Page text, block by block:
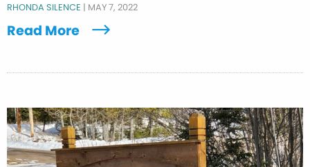
RHONDA SILENCE | MAY 7, 2022
Read More